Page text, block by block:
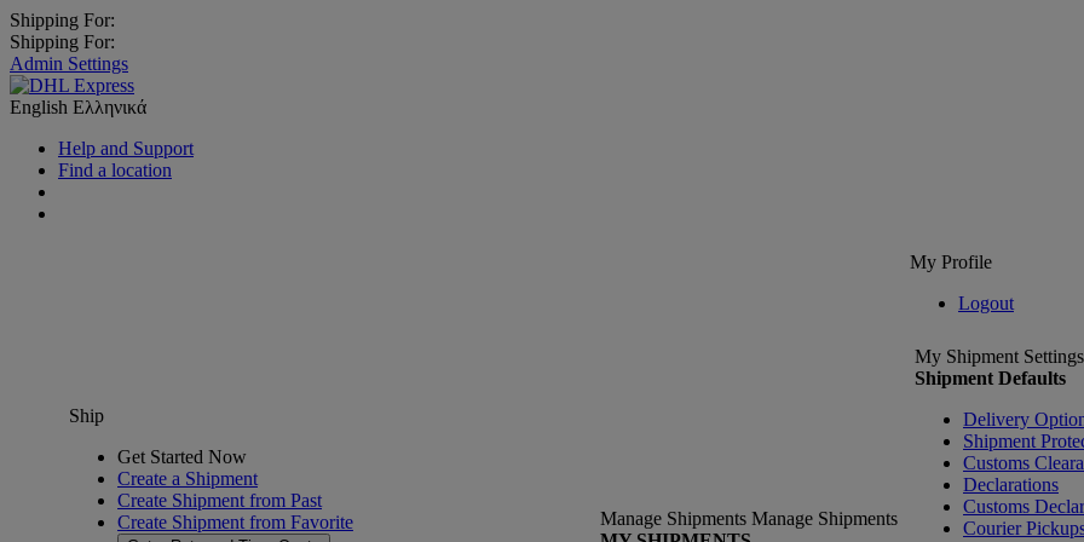
Shipping For:
Shipping For:
Admin Settings
English Ελληνικά
Help and Support
Find a location
My Profile
Logout
Ship
Get Started Now
Create a Shipment
Create Shipment from Past
Create Shipment from Favorite
Manage Shipments Manage Shipments
My Shipment Settings
Shipment Defaults
Delivery
Shipment
Customs
Declarations
Customs
Courier